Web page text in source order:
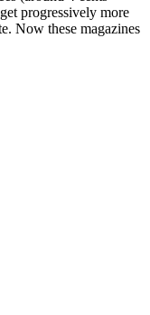
progressively more
Now these magazines